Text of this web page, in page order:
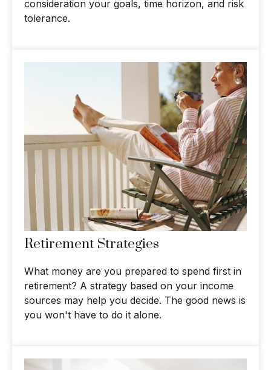
consideration your goals, time horizon, and risk
tolerance.
Retirement Strategies
What money are you prepared to spend first in
retirement? A strategy based on your income
sources may help you decide. The good news is
you won't have to do it alone.